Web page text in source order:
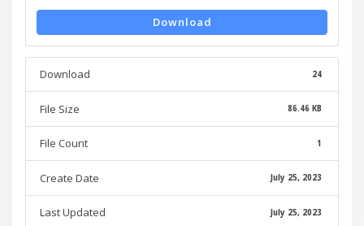
Download
Download 24
File Size 86.46 KB
File Count 1
Create Date July 25, 2023
Last Updated July 25, 2023